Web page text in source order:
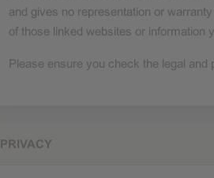
and gives no representation or
of those linked websites or information
Please ensure you check the legal
PRIVACY